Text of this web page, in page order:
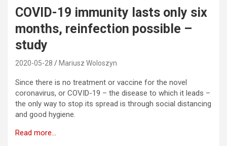
COVID-19 immunity lasts only six
months, reinfection possible –
study
2020-05-28 Mariusz Woloszyn
Since there is no treatment or vaccine for the novel
coronavirus, or COVID-19 – the disease to which it leads –
the only way to stop its spread is through social distancing
and good hygiene.
Read more…